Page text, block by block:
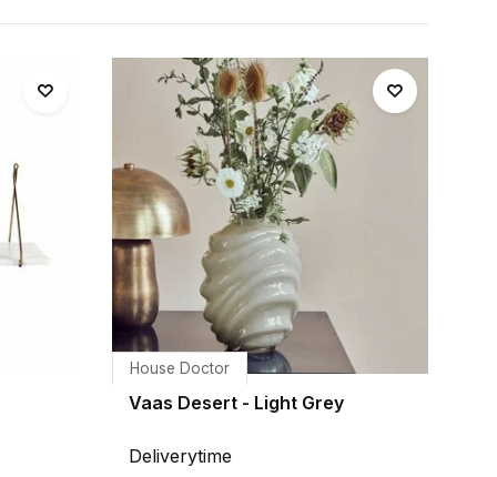
House Doctor
Vaas Desert - Light Grey
Deliverytime